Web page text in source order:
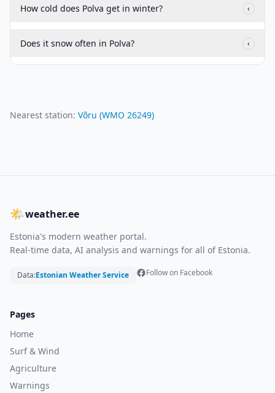
How cold does Polva get in winter? ‹
Does it snow often in Polva? ‹
Nearest station: Võru (WMO 26249)
🌤weather.ee
Estonia's modern weather portal.
Real-time data, AI analysis and warnings for all of Estonia.
Data:Estonian Weather Service Follow on Facebook
Pages
Home
Surf & Wind
Agriculture
Warnings